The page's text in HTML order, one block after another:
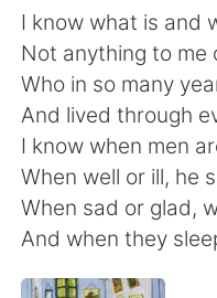
Türkçe
Português
I know what is and
Not anything to me
Who in so many
And lived through
I know when men
When well or ill, he
When sad or glad,
And when they